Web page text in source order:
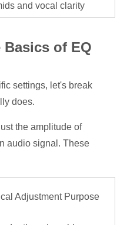
and vocal clarity
of EQ
settings, let's break
does.
the amplitude of
audio signal. These
Adjustment Purpose